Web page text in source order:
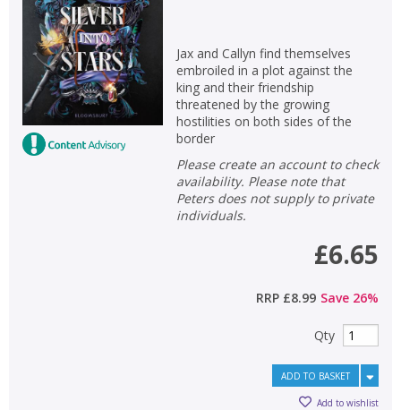
Jax and Callyn find themselves
embroiled in a plot against the
king and their friendship
threatened by the growing
hostilities on both sides of the
border
Please create an account to check
availability. Please note that
Peters does not supply to private
individuals.
£6.65
RRP £8.99 Save 26%
Qty
ADD TO BASKET
Add to wishlist